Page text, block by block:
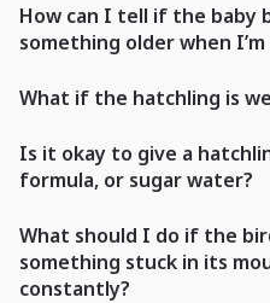
How can I tell if the baby
something older when
What if the hatchling is
Is it okay to give a
formula, or sugar water?
What should I do if the
something stuck in its
constantly?